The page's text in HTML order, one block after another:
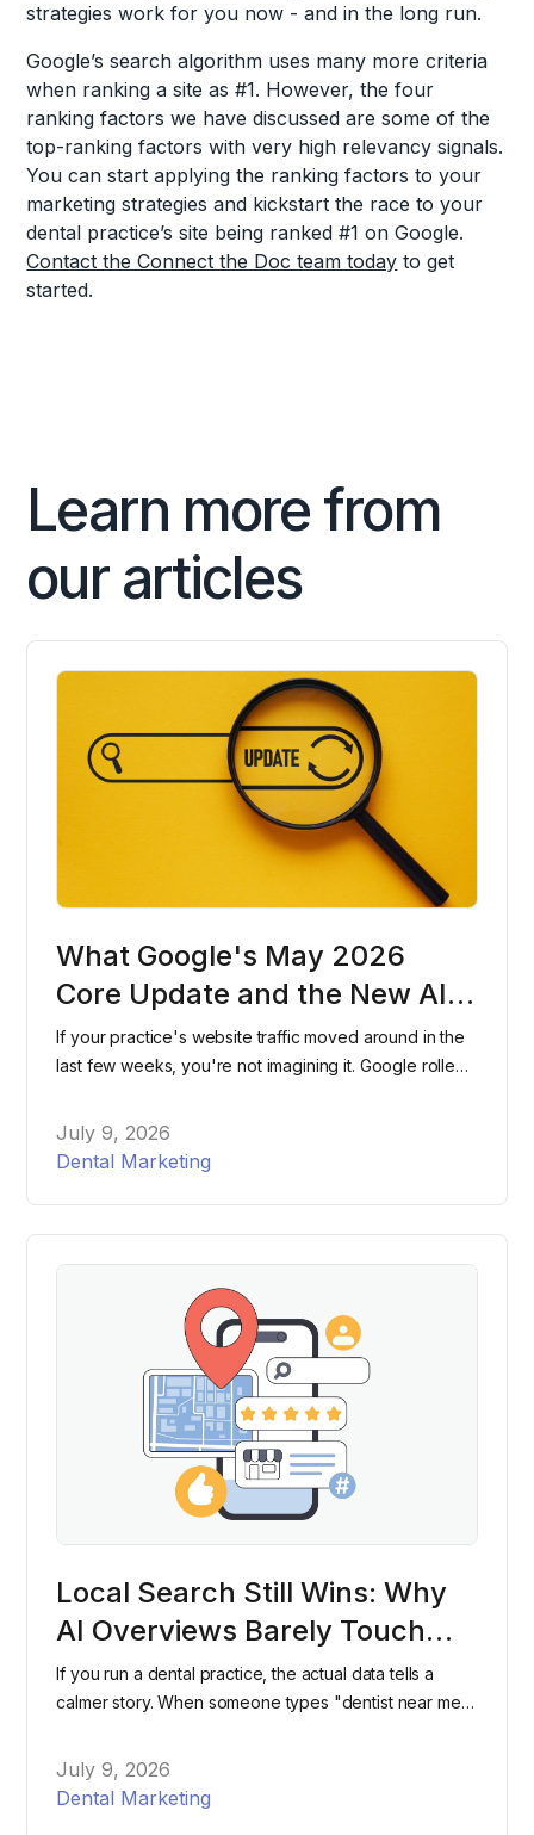
strategies work for you now - and in the long run.
Google’s search algorithm uses many more criteria
when ranking a site as #1. However, the four
ranking factors we have discussed are some of the
top-ranking factors with very high relevancy signals.
You can start applying the ranking factors to your
marketing strategies and kickstart the race to your
dental practice’s site being ranked #1 on Google.
Contact the Connect the Doc team today to get
started.
Learn more from
our articles
What Google's May 2026
Core Update and the New AI
Search Console Reports Mean
for Dental Practices
If your practice's website traffic moved around in the
last few weeks, you're not imagining it. Google rolled
spring, and most dental practices have no idea either
one happened. Here's what changed, what it means
July 9, 2026
Dental Marketing
Local Search Still Wins: Why
AI Overviews Barely Touch
"Dentist Near Me" Searches
If you run a dental practice, the actual data tells a
calmer story. When someone types "dentist near me"
the same map pack and listings they've seen for
years, not an AI-generated paragraph.
July 9, 2026
Dental Marketing